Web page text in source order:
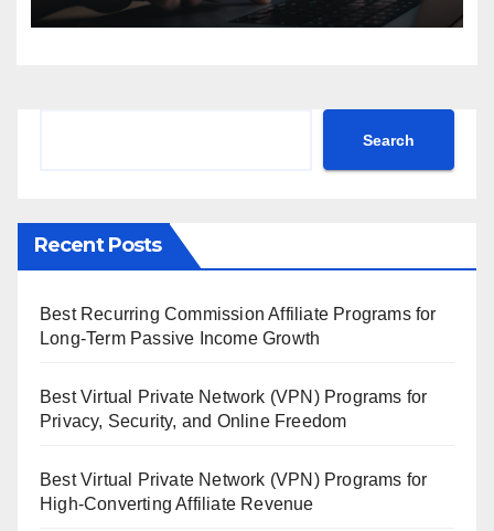
Search
Recent Posts
Best Recurring Commission Affiliate Programs for
Long-Term Passive Income Growth
Best Virtual Private Network (VPN) Programs for
Privacy, Security, and Online Freedom
Best Virtual Private Network (VPN) Programs for
High-Converting Affiliate Revenue